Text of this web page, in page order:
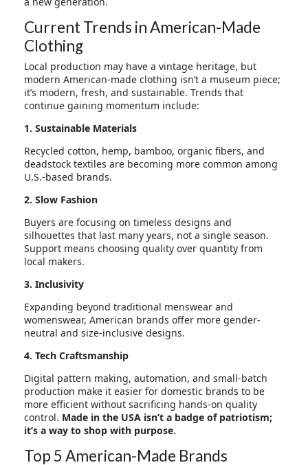
Current Trends in American-Made
Clothing
Local production may have a vintage heritage, but
modern American-made clothing isn’t a museum piece;
it’s modern, fresh, and sustainable. Trends that
continue gaining momentum include:
1. Sustainable Materials
Recycled cotton, hemp, bamboo, organic fibers, and
deadstock textiles are becoming more common among
U.S.-based brands.
2. Slow Fashion
Buyers are focusing on timeless designs and
silhouettes that last many years, not a single season.
Support means choosing quality over quantity from
local makers.
3. Inclusivity
Expanding beyond traditional menswear and
womenswear, American brands offer more gender-
neutral and size-inclusive designs.
4. Tech Craftsmanship
Digital pattern making, automation, and small-batch
production make it easier for domestic brands to be
more efficient without sacrificing hands-on quality
control. Made in the USA isn’t a badge of patriotism;
it’s a way to shop with purpose.
Top 5 American-Made Brands